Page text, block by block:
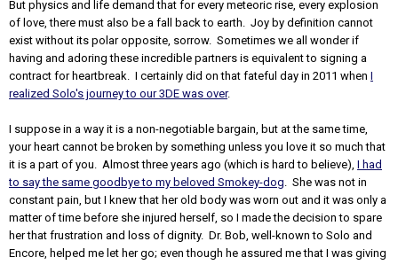
But physics and life demand that for every meteoric rise, every explosion
of love, there must also be a fall back to earth. Joy by definition cannot
exist without its polar opposite, sorrow. Sometimes we all wonder if
having and adoring these incredible partners is equivalent to signing a
contract for heartbreak. I certainly did on that fateful day in 2011 when I
realized Solo's journey to our 3DE was over.
I suppose in a way it is a non-negotiable bargain, but at the same time,
your heart cannot be broken by something unless you love it so much that
it is a part of you. Almost three years ago (which is hard to believe), I had
to say the same goodbye to my beloved Smokey-dog . She was not in
constant pain, but I knew that her old body was worn out and it was only a
matter of time before she injured herself, so I made the decision to spare
her that frustration and loss of dignity. Dr. Bob, well-known to Solo and
Encore, helped me let her go; even though he assured me that I was giving